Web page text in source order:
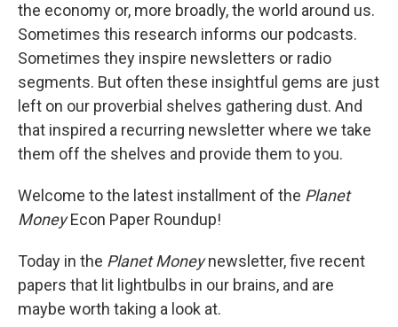
the economy or, more broadly, the world around us.
Sometimes this research informs our podcasts.
Sometimes they inspire newsletters or radio
segments. But often these insightful gems are just
left on our proverbial shelves gathering dust. And
that inspired a recurring newsletter where we take
them off the shelves and provide them to you.
Welcome to the latest installment of the Planet
MoneyEcon Paper Roundup!
Today in the Planet Moneynewsletter, five recent
papers that lit lightbulbs in our brains, and are
maybe worth taking a look at.